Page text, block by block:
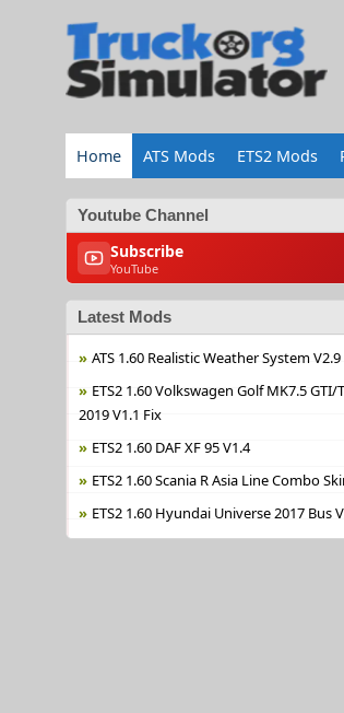
Home ATS Mods ETS2 Mods
Youtube Channel
Subscribe
YouTube
Latest Mods
ATS 1.60 Realistic Weather System V2.9
ETS2 1.60 Volkswagen Golf MK7.5 GTI/
2019 V1.1 Fix
ETS2 1.60 DAF XF 95 V1.4
ETS2 1.60 Scania R Asia Line Combo
ETS2 1.60 Hyundai Universe 2017 Bus